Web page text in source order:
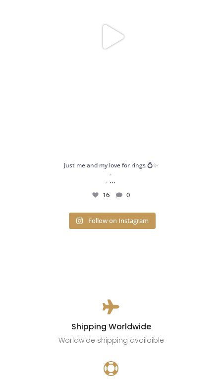
Just me and my love for rings 💍✨
.
. ...
16 0
Follow on Instagram

Shipping Worldwide
Worldwide shipping availaible
